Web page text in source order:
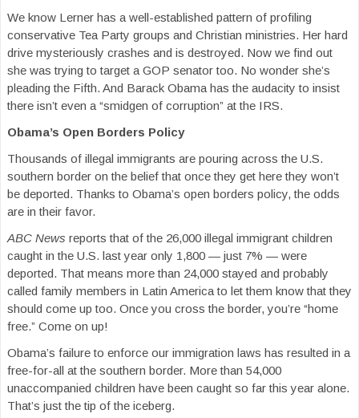
We know Lerner has a well-established pattern of profiling
conservative Tea Party groups and Christian ministries. Her hard
drive mysteriously crashes and is destroyed. Now we find out
she was trying to target a GOP senator too. No wonder she’s
pleading the Fifth. And Barack Obama has the audacity to insist
there isn’t even a “smidgen of corruption” at the IRS.
Obama’s Open Borders Policy
Thousands of illegal immigrants are pouring across the U.S.
southern border on the belief that once they get here they won’t
be deported. Thanks to Obama’s open borders policy, the odds
are in their favor.
ABC News reports that of the 26,000 illegal immigrant children
caught in the U.S. last year only 1,800 — just 7% — were
deported. That means more than 24,000 stayed and probably
called family members in Latin America to let them know that they
should come up too. Once you cross the border, you’re “home
free.” Come on up!
Obama’s failure to enforce our immigration laws has resulted in a
free-for-all at the southern border. More than 54,000
unaccompanied children have been caught so far this year alone.
That’s just the tip of the iceberg.